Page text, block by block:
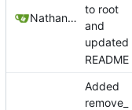
Nathan Schneider
to root
and
updated
README
Added
remove_